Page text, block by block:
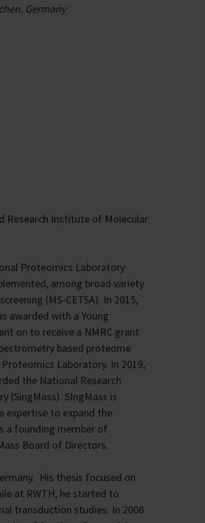
Germany
Research Institute of Molecular
Proteomics Laboratory
among broad variety
(MS-CETSA). In 2015,
awarded with a Young
on to receive a NMRC grant
based proteome
Laboratory. In 2019,
the National Research
(SingMass). SIngMass is
expertise to expand the
a founding member of
Board of Directors.
His thesis focused on
at RWTH, he started to
transduction studies. In 2008